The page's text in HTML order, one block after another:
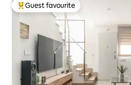
Top guest favourite
Guest favourite